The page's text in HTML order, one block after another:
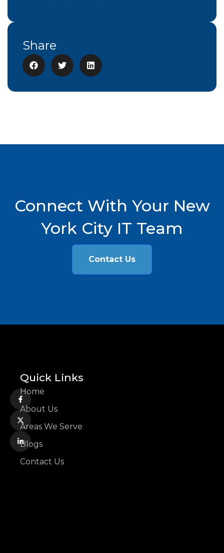
Share
Connect With Your New
York City IT Team
Contact Us
Quick Links
Home
About Us
Areas We Serve
Blogs
Contact Us